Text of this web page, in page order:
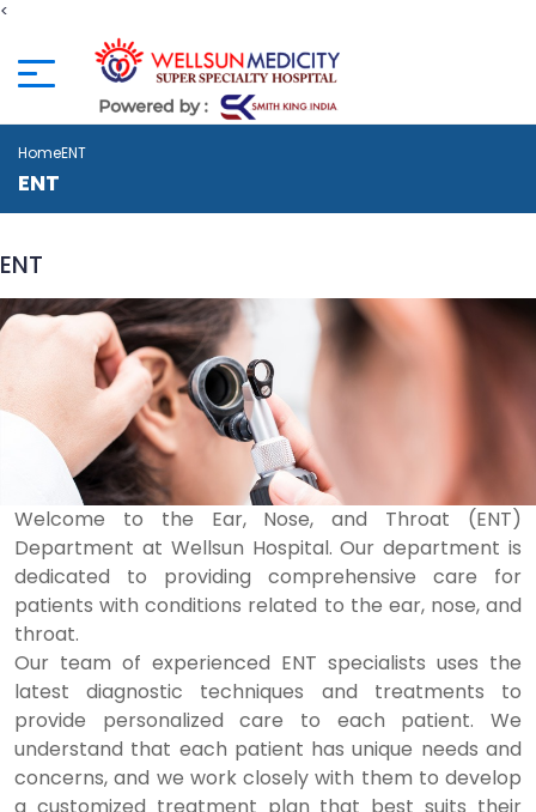
<
HomeENT
ENT
ENT
Welcome to the Ear, Nose, and Throat (ENT)
Department at Wellsun Hospital. Our department is
dedicated to providing comprehensive care for
patients with conditions related to the ear, nose, and
throat.
Our team of experienced ENT specialists uses the
latest diagnostic techniques and treatments to
provide personalized care to each patient. We
understand that each patient has unique needs and
concerns, and we work closely with them to develop